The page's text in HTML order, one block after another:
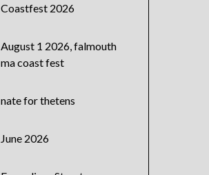
Coastfest 2026
August 1 2026, falmouth
ma coast fest
nate for thetens
June 2026